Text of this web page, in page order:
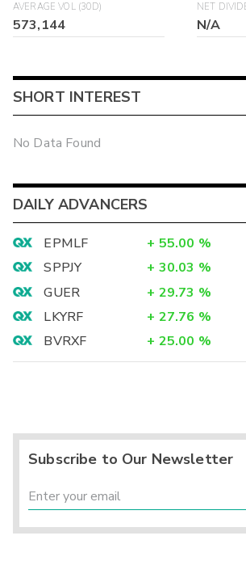
AVERAGE VOL (30D)
573,144
NET
N/A
SHORT INTEREST
No Data Found
DAILY ADVANCERS
EPMLF + 55.00 %
SPPJY
+ 30.03 %
GUER
+ 29.73 %
LKYRF
+ 27.76 %
BVRXF
+ 25.00 %
Subscribe to Our Newsletter